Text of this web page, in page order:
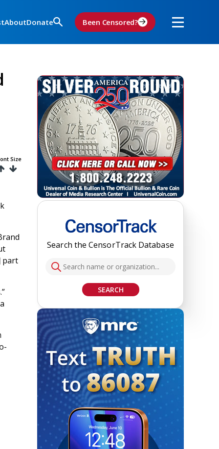
AboutDonate Been Censored?
Size
part
Search the CensorTrack Database
SEARCH